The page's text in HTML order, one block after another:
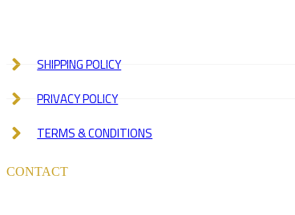
SHIPPING POLICY
PRIVACY POLICY
TERMS & CONDITIONS
CONTACT